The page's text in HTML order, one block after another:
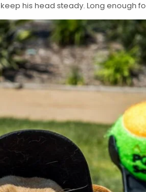
his head steady. Long enough